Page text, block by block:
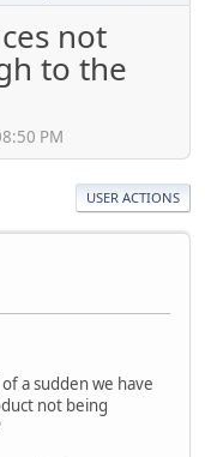
not
to the
PM
USER ACTIONS
a sudden we have
not being